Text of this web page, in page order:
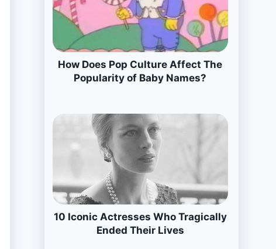
How Does Pop Culture Affect The
Popularity of Baby Names?
10 Iconic Actresses Who Tragically
Ended Their Lives